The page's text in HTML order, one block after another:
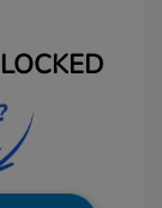
LOCKED